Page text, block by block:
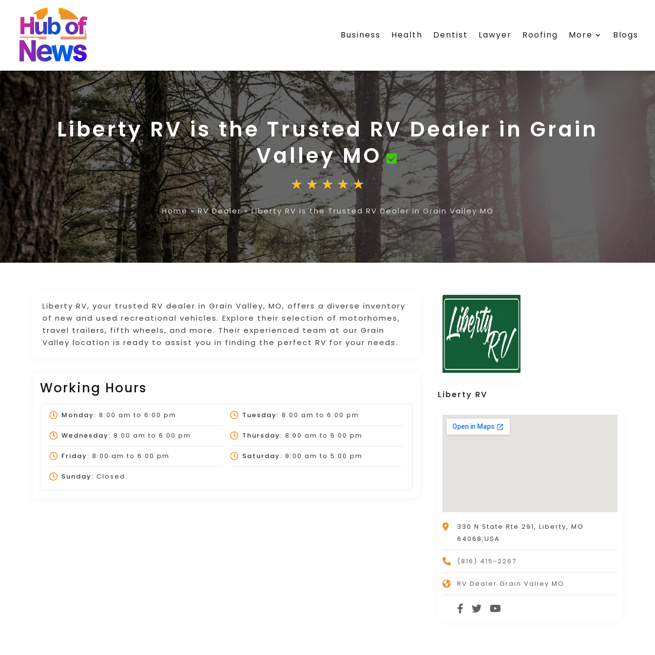
Business Health Dentist Lawyer Roofing More Blogs
Liberty RV is the Trusted RV Dealer in Grain
Valley MO
Home»RV Dealer»Liberty RV is the Trusted RV Dealer in Grain Valley MO
Liberty RV, your trusted RV dealer in Grain Valley, MO, offers a diverse inventory
of new and used recreational vehicles. Explore their selection of motorhomes,
travel trailers, fifth wheels, and more. Their experienced team at our Grain
Valley location is ready to assist you in finding the perfect RV for your needs.
Working Hours
Monday: 8:00 am to 6:00 pm Tuesday: 8:00 am to 6:00 pm
Wednesday: 8:00 am to 6:00 pm Thursday: 8:00 am to 6:00 pm
Friday: 8:00 am to 6:00 pm Saturday: 8:00 am to 5:00 pm
Sunday: Closed
Liberty RV
330 N State Rte 291, Liberty, MO
64068,USA
(816) 415-2267
RV Dealer Grain Valley MO